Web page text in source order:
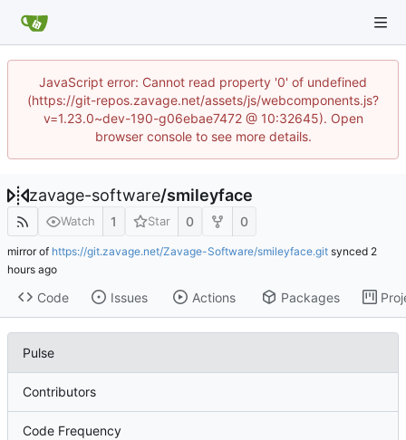
JavaScript error: Cannot read property '0' of undefined
(https://git-repos.zavage.net/assets/js/webcomponents.js?
v=1.23.0~dev-190-g06ebae7472 @ 10:32645). Open
browser console to see more details.
zavage-software/smileyface
Watch 1 Star 0 0
mirror of https://git.zavage.net/Zavage-Software/smileyface.git synced
Code Issues Actions Packages
Pulse
Contributors
Code Frequency